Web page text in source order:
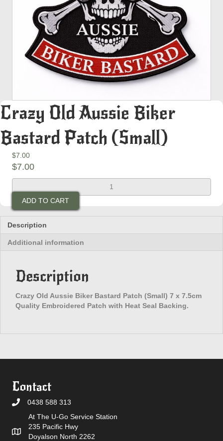
Crazy Old Aussie Biker
Bastard Patch (Small)
$7.00
$7.00
Crazy
Old
Aussie
Biker
Bastard
Patch
(Small)
quantity
ADD TO CART
Description
Additional information
Description
Crazy Old Aussie Biker Bastard Patch (Small) 7 x 7.5cm
Quality Embroidered Patch with Heat Seal Backing.
Contact
0438 588 313
At The U-Go Service Station
235 Pacific Hwy
Doyalson North 2262